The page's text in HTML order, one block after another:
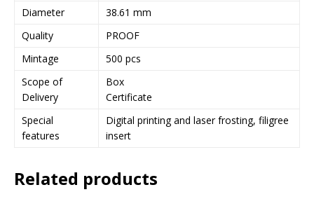
Diameter
38.61 mm
Quality
PROOF
Mintage
500 pcs
Scope of
Delivery
Box
Certificate
Special
features
Digital printing and laser frosting, filigree
insert
Related products